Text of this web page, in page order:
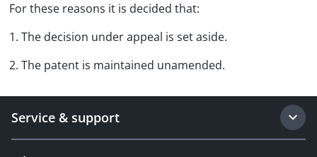
For these reasons it is decided that:
1. The decision under appeal is set aside.
2. The patent is maintained unamended.
Service & support